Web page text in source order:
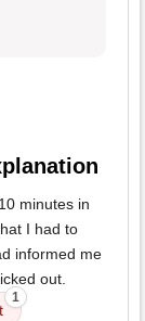
minutes in
I had to
informed me
out.
1